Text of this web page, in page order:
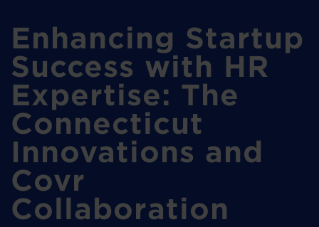
Enhancing Startup
Success with HR
Expertise: The
Connecticut
Innovations and
Covr
Collaboration